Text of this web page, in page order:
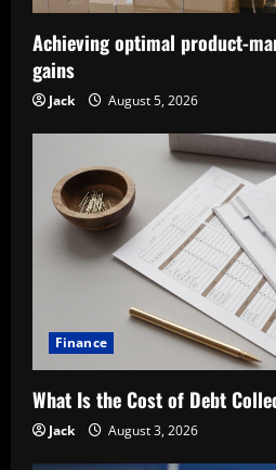
Achieving optimal product-
gains
Jack August 5, 2026
Finance
What Is the Cost of Debt
Jack August 3, 2026